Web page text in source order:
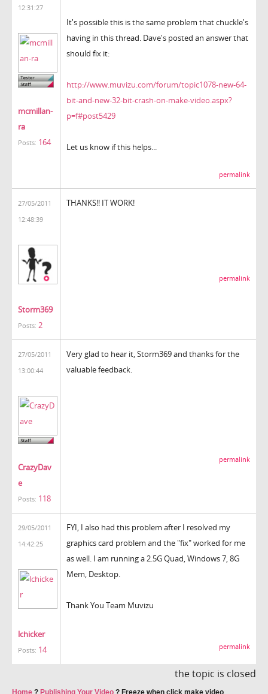
12:31:27
mcmillan-
ra
Posts: 164
It's possible this is the same problem that chuckle's
having in this thread. Dave's posted an answer that
should fix it:
http://www.muvizu.com/forum/topic1078-new-64-
bit-and-new-32-bit-crash-on-make-video.aspx?
p=f#post5429
Let us know if this helps...
permalink
27/05/2011
12:48:39
Storm369
Posts: 2
THANKS!! IT WORK!
permalink
27/05/2011
13:00:44
CrazyDav
e
Posts: 118
Very glad to hear it, Storm369 and thanks for the
valuable feedback.
permalink
29/05/2011
14:42:25
lchicker
Posts: 14
FYI, I also had this problem after I resolved my
graphics card problem and the "fix" worked for me
as well. I am running a 2.5G Quad, Windows 7, 8G
Mem, Desktop.
Thank You Team Muvizu
permalink
the topic is closed
Home ? Publishing Your Video ? Freeze when click make video